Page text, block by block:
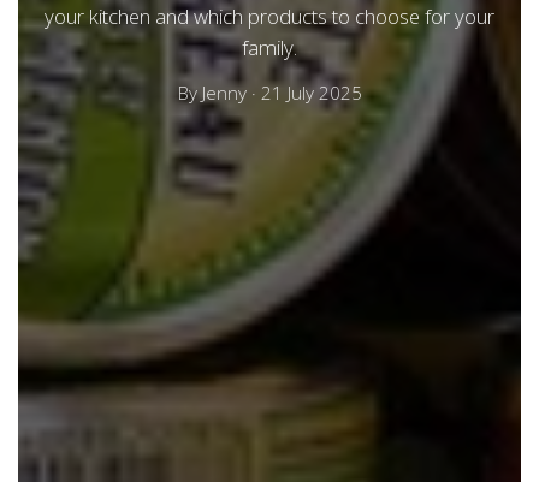
your kitchen and which products to choose for your
family.
By Jenny· 21 July 2025